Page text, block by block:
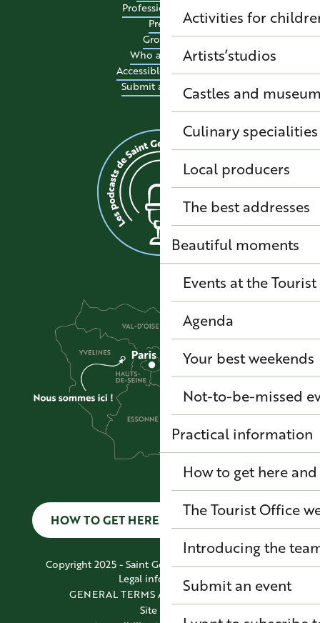
Activities for
Artists’studios
Castles and
Culinary
Local producers
The best addresses
Beautiful moments
Events at the
Agenda
Your best weekends
Not-to-be-missed
Practical information
How to get here
The Tourist Office
Introducing the
Submit an event
Professional site
Press
Groups
Who are we?
Accessible tourism
Submit an event
HOW TO GET HERE AND GET AROUND
Copyright 2025 - Saint Germain Boucles de Seine
Legal information
GENERAL TERMS AND CONDITIONS
Site map